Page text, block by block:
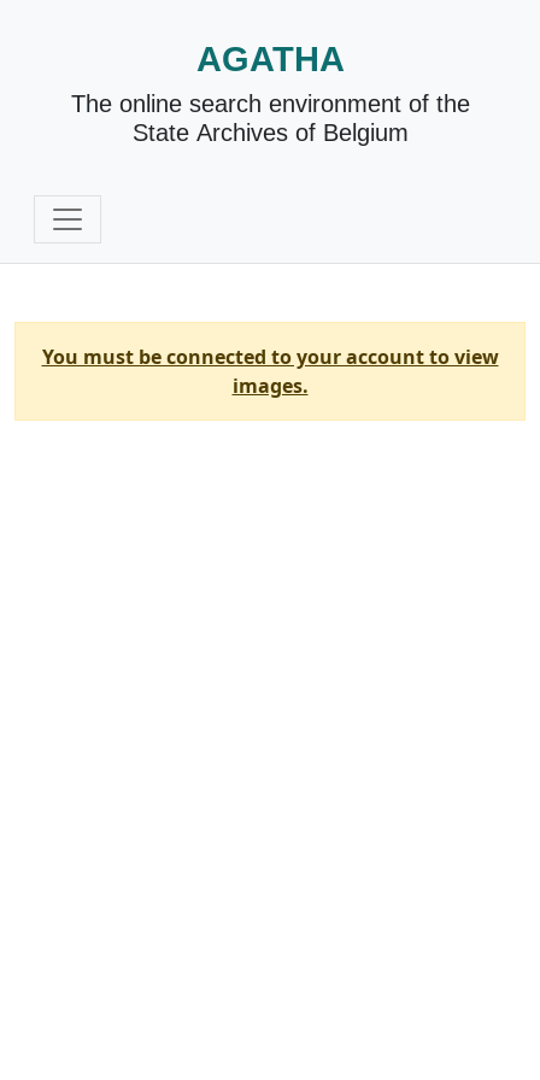
AGATHA
The online search environment of the
State Archives of Belgium
You must be connected to your account to view
images.